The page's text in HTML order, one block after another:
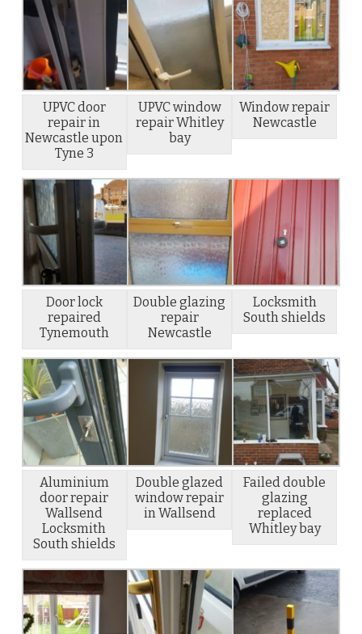
UPVC door
repair in
Newcastle upon
Tyne 3
UPVC window
repair Whitley
bay
Window repair
Newcastle
Door lock
repaired
Tynemouth
Double glazing
repair
Newcastle
Locksmith
South shields
Aluminium
door repair
Wallsend
Locksmith
South shields
Double glazed
window repair
in Wallsend
Failed double
glazing
replaced
Whitley bay